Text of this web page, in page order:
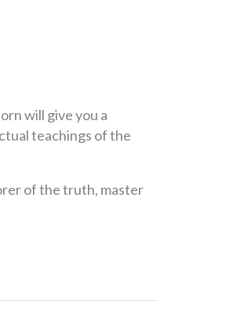
will give you a
teachings of the
of the truth, master